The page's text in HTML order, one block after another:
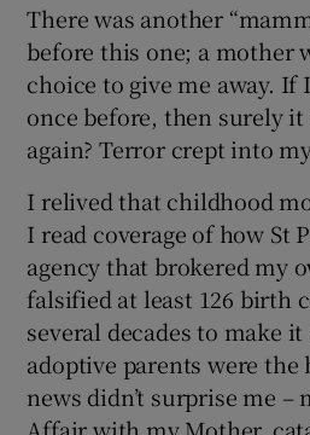
Show
There was another
before this one; a mother
choice to give me away. If
once before, then surely
again? Terror crept into
I relived that childhood
I read coverage of how St
agency that brokered my
falsified at least 126 birth
several decades to make
adoptive parents were the
news didn’t surprise me –
Affair with my Mother,